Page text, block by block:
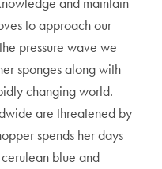
to approach our
pressure wave we
sponges along with
changing world.
are threatened by
spends her days
blue and